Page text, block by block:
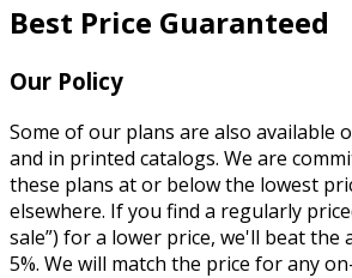
Best Price Guaranteed
Our Policy
Some of our plans are also available
and in printed catalogs. We are
these plans at or below the lowest
elsewhere. If you find a regularly
sale”) for a lower price, we'll beat the
5%. We will match the price for any